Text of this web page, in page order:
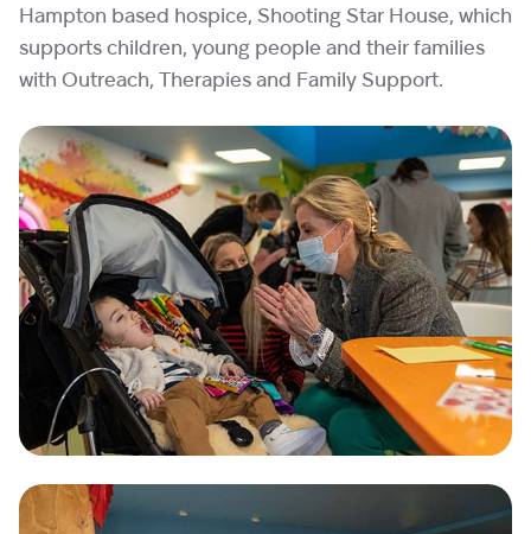
Hampton based hospice, Shooting Star House, which
supports children, young people and their families
with Outreach, Therapies and Family Support.